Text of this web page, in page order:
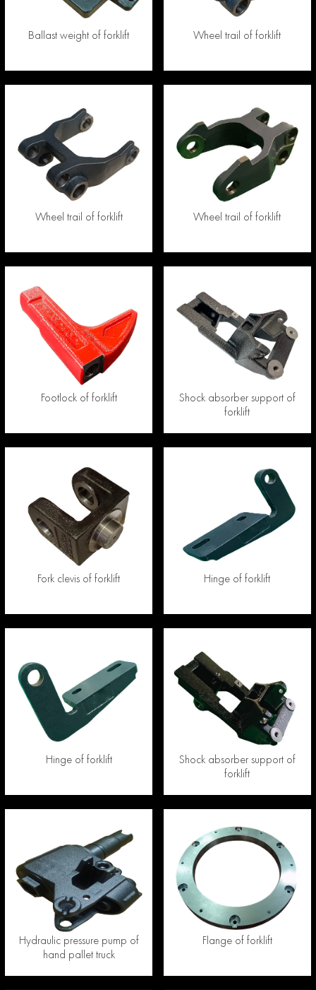
Ballast weight of forklift Wheel trail of forklift
Wheel trail of forklift Wheel trail of forklift
Footlock of forklift
Shock absorber support of
forklift
Fork clevis of forklift Hinge of forklift
Hinge of forklift
Shock absorber support of
forklift
Hydraulic pressure pump of
hand pallet truck
Flange of forklift